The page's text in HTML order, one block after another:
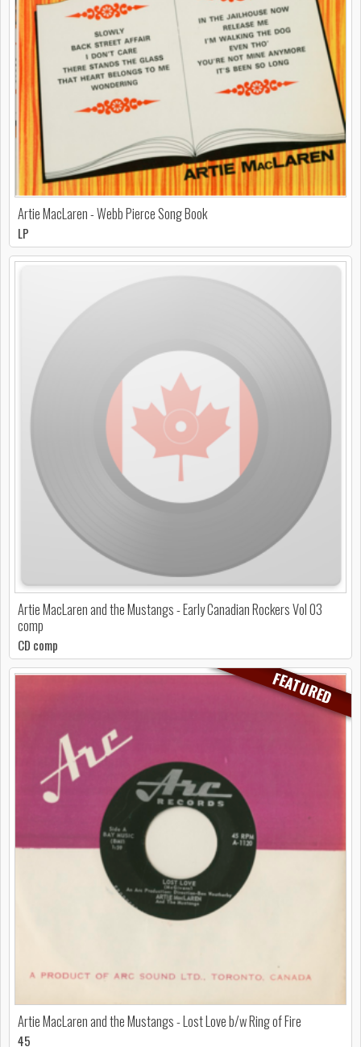
Artie MacLaren - Webb Pierce Song Book
LP
Artie MacLaren and the Mustangs - Early Canadian Rockers Vol 03
comp
CD comp
FEATURED
Artie MacLaren and the Mustangs - Lost Love b/w Ring of Fire
45